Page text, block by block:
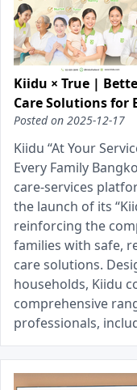
Kiidu × True |
Care Solutions for
Posted on 2025-12-17
Kiidu “At Your
Every Family
care-services
the launch of its
reinforcing the
families with safe,
care solutions.
households, Kiidu
comprehensive
professionals,